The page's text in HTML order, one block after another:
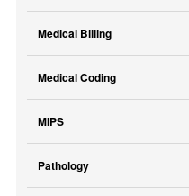
Medical Billing
Medical Coding
MIPS
Pathology